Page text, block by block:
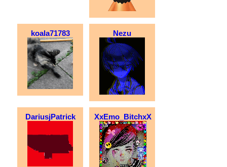
koala71783 Nezu
DariusjPatrick XxEmo_BitchxX